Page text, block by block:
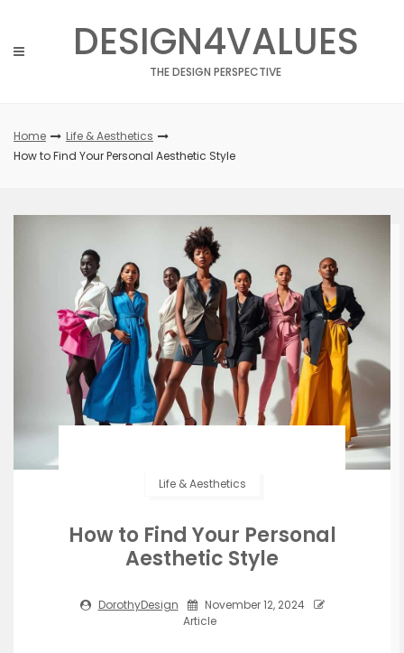
content
DESIGN4VALUES
THE DESIGN PERSPECTIVE
Home
Life & Aesthetics
How to Find Your Personal Aesthetic Style
Life & Aesthetics
How to Find Your Personal
Aesthetic Style
DorothyDesign
November 12, 2024
Article